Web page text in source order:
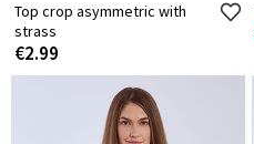
Top crop asymmetric with
strass
€2.99